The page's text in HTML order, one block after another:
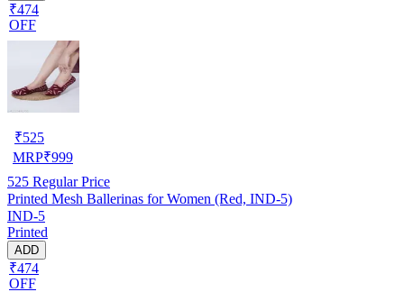
₹474
OFF
₹525
MRP₹999
525 Regular Price
Printed Mesh Ballerinas for Women (Red, IND-5)
IND-5
Printed
ADD
₹474
OFF